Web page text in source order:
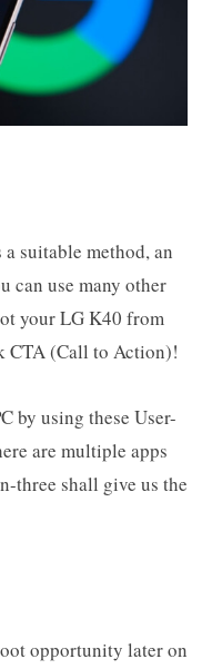
suitable method, an
can use many other
your LG K40 from
CTA (Call to Action)!
by using these User-
are multiple apps
three shall give us the
opportunity later on